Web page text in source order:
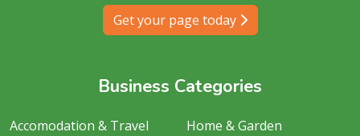
Get your page today
Business Categories
Accomodation & Travel
Home & Garden